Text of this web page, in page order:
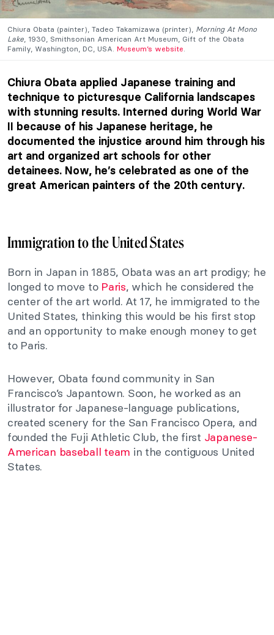
Chiura Obata (painter), Tadeo Takamizawa (printer), Morning At Mono
Lake, 1930, Smithsonian American Art Museum, Gift of the Obata
Family, Washington, DC, USA. Museum’s website.
Chiura Obata applied Japanese training and
technique to picturesque California landscapes
with stunning results. Interned during World War
II because of his Japanese heritage, he
documented the injustice around him through his
art and organized art schools for other
detainees. Now, he’s celebrated as one of the
great American painters of the 20th century.
Immigration to the United States
Born in Japan in 1885, Obata was an art prodigy; he
longed to move to Paris, which he considered the
center of the art world. At 17, he immigrated to the
United States, thinking this would be his first stop
and an opportunity to make enough money to get
to Paris.
However, Obata found community in San
Francisco’s Japantown. Soon, he worked as an
illustrator for Japanese-language publications,
created scenery for the San Francisco Opera, and
founded the Fuji Athletic Club, the first Japanese-
American baseball team in the contiguous United
States.